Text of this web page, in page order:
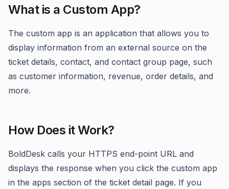
What is a Custom App?
The custom app is an application that allows you to
display information from an external source on the
ticket details, contact, and contact group page, such
as customer information, revenue, order details, and
more.
How Does it Work?
BoldDesk calls your HTTPS end-point URL and
displays the response when you click the custom app
in the apps section of the ticket detail page. If you